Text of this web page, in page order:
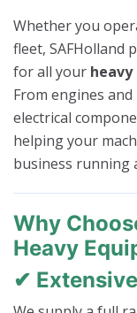
Whether you
fleet, SAFHolland
for all your
From engines
electrical
helping your
business running
Why
Heavy
✔